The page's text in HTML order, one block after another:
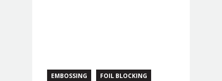
EMBOSSING FOIL BLOCKING